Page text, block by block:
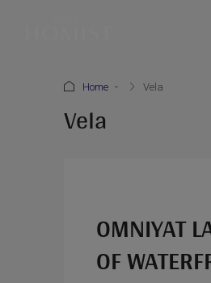
Home Vela
Vela
OMNIYAT
OF